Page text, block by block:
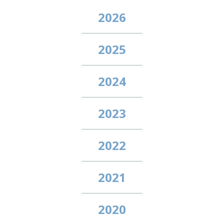
2026
2025
2024
2023
2022
2021
2020